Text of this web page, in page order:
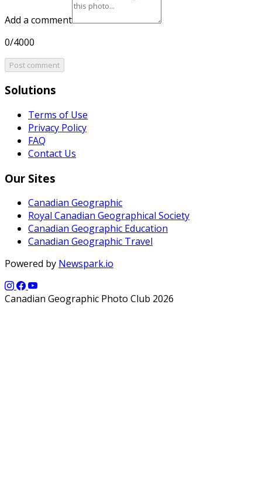
Add a comment
0/4000
Post comment
Solutions
Terms of Use
Privacy Policy
FAQ
Contact Us
Our Sites
Canadian Geographic
Royal Canadian Geographical Society
Canadian Geographic Education
Canadian Geographic Travel
Powered by Newspark.io
Canadian Geographic Photo Club 2026